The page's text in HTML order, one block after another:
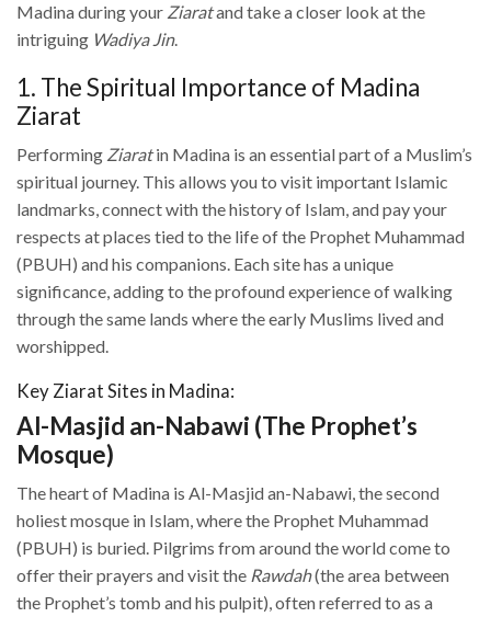
Madina during your Ziaratand take a closer look at the
intriguing Wadiya Jin.
1. The Spiritual Importance of Madina
Ziarat
Performing Ziaratin Madina is an essential part of a Muslim’s
spiritual journey. This allows you to visit important Islamic
landmarks, connect with the history of Islam, and pay your
respects at places tied to the life of the Prophet Muhammad
(PBUH) and his companions. Each site has a unique
significance, adding to the profound experience of walking
through the same lands where the early Muslims lived and
worshipped.
Key Ziarat Sites in Madina:
Al-Masjid an-Nabawi (The Prophet’s
Mosque)
The heart of Madina is Al-Masjid an-Nabawi, the second
holiest mosque in Islam, where the Prophet Muhammad
(PBUH) is buried. Pilgrims from around the world come to
offer their prayers and visit the Rawdah(the area between
the Prophet’s tomb and his pulpit), often referred to as a